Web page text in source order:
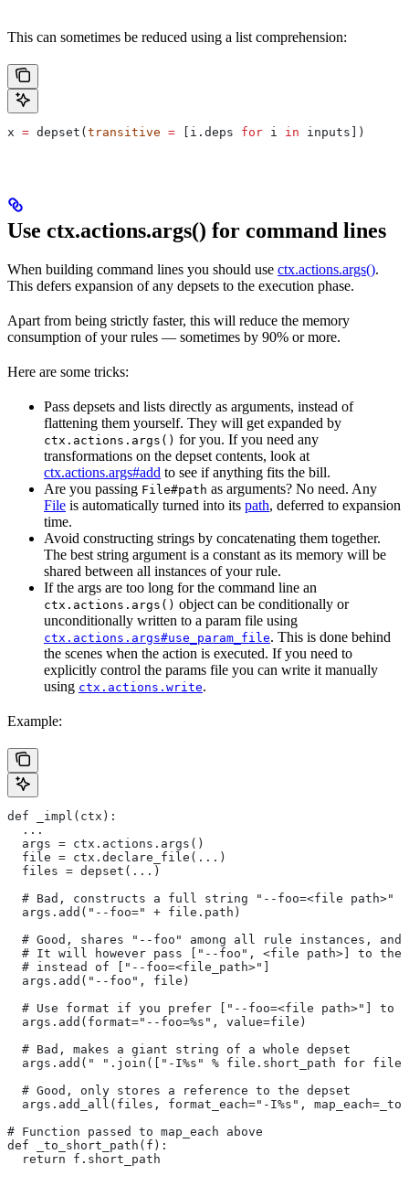
This can sometimes be reduced using a list comprehension:
x = depset(transitive = [i.deps for i in inputs])
Use ctx.actions.args() for command lines
When building command lines you should use ctx.actions.args().
This defers expansion of any depsets to the execution phase.
Apart from being strictly faster, this will reduce the memory
consumption of your rules — sometimes by 90% or more.
Here are some tricks:
Pass depsets and lists directly as arguments, instead of
flattening them yourself. They will get expanded by
ctx.actions.args() for you. If you need any
transformations on the depset contents, look at
ctx.actions.args#add to see if anything fits the bill.
Are you passing File#path as arguments? No need. Any
File is automatically turned into its path, deferred to expansion
time.
Avoid constructing strings by concatenating them together.
The best string argument is a constant as its memory will be
shared between all instances of your rule.
If the args are too long for the command line an
ctx.actions.args() object can be conditionally or
unconditionally written to a param file using
ctx.actions.args#use_param_file. This is done behind
the scenes when the action is executed. If you need to
explicitly control the params file you can write it manually
using ctx.actions.write.
Example:
def _impl(ctx):
  ...
  args = ctx.actions.args()
  file = ctx.declare_file(...)
  files = depset(...)
# Bad, constructs a full string "--foo=<file path>"
  args.add("--foo=" + file.path)
# Good, shares "--foo" among all rule instances, and
# It will however pass ["--foo", <file path>] to the
  # instead of ["--foo=<file_path>"]
  args.add("--foo", file)
# Use format if you prefer ["--foo=<file path>"] to
  args.add(format="--foo=%s", value=file)
  # Bad, makes a giant string of a whole depset
args.add(" ".join(["-I%s" % file.short_path for file
  # Good, only stores a reference to the depset
args.add_all(files, format_each="-I%s",
# Function passed to map_each above
def _to_short_path(f):
  return f.short_path